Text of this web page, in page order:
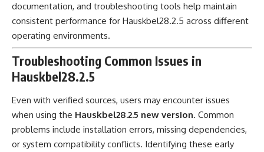
documentation, and troubleshooting tools help maintain
consistent performance for Hauskbel28.2.5 across different
operating environments.
Troubleshooting Common Issues in
Hauskbel28.2.5
Even with verified sources, users may encounter issues
when using the Hauskbel28.2.5 new version. Common
problems include installation errors, missing dependencies,
or system compatibility conflicts. Identifying these early